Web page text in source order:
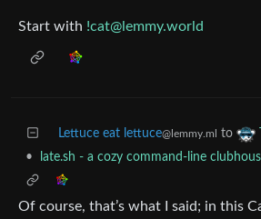
Start with !cat@lemmy.world
Lettuce eat lettuce@lemmy.ml to
•
late.sh - a cozy command-line
Of course, that’s what I said; in this